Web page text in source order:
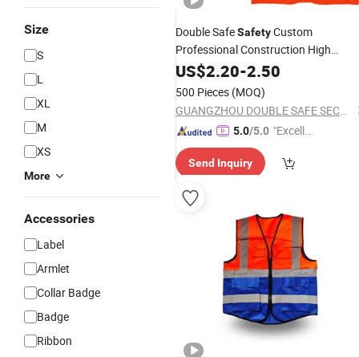
Size
S
L
XL
M
XS
More
Accessories
Label
Armlet
Collar Badge
Badge
Ribbon
Double SafeSafetyCustom
Professional Construction High
Visibility Jacket Print Logo
Tactical
US$2.20-2.50
500 Pieces (MOQ)
GUANGZHOU DOUBLE SAFE SECURITY PRODUCTS FACTORY
5.0/5.0 "Excelle
Send Inquiry